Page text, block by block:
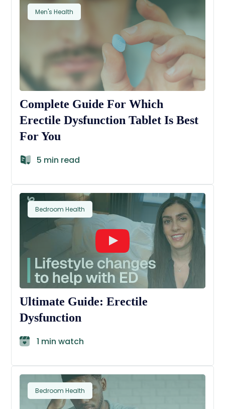
Men's Health
Complete Guide For Which
Erectile Dysfunction Tablet Is Best
For You
5 min read
Bedroom Health
Ultimate Guide: Erectile
Dysfunction
1 min watch
Bedroom Health